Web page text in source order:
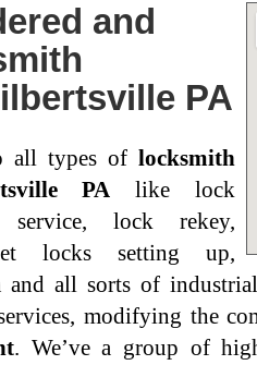
and
PA
all types of locksmith
PA like lock
service, lock rekey,
locks setting up,
all sorts of
modifying the
. We’ve a group of